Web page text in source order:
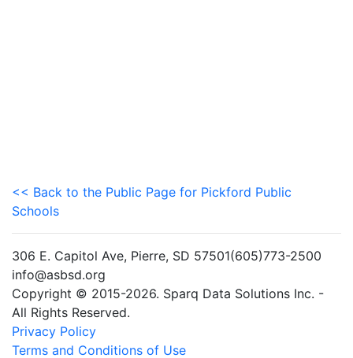
<< Back to the Public Page for Pickford Public
Schools
306 E. Capitol Ave, Pierre, SD 57501(605)773-2500
info@asbsd.org
Copyright © 2015-2026. Sparq Data Solutions Inc. -
All Rights Reserved.
Privacy Policy
Terms and Conditions of Use